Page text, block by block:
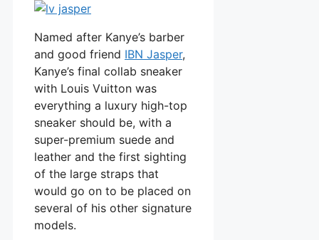
Named after Kanye’s barber
and good friend IBN Jasper,
Kanye’s final collab sneaker
with Louis Vuitton was
everything a luxury high-top
sneaker should be, with a
super-premium suede and
leather and the first sighting
of the large straps that
would go on to be placed on
several of his other signature
models.